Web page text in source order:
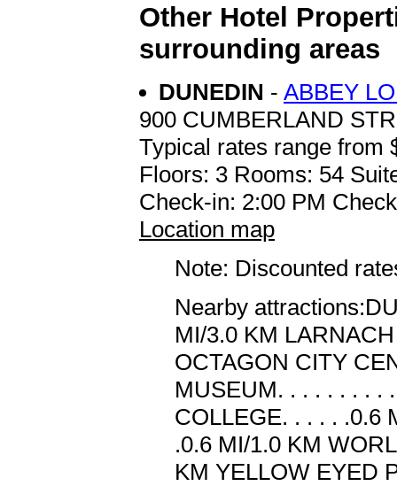
Other Hotel
surrounding areas
DUNEDIN - ABBEY
900 CUMBERLAND
Typical rates range from
Floors: 3 Rooms: 54
Check-in: 2:00 PM
Location map
Note: Discounted
Nearby
MI/3.0 KM
OCTAGON CITY
MUSEUM. . . . . . . . .
COLLEGE. . . . . .0.6
.0.6 MI/1.0 KM
KM YELLOW EYED